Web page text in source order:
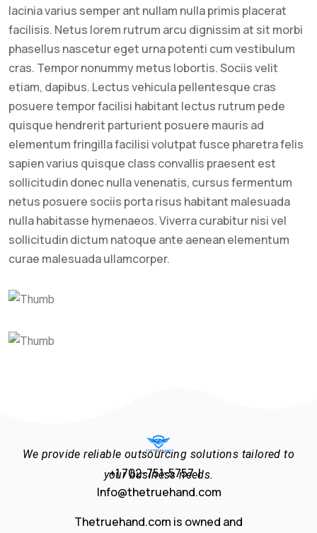
lacinia varius semper ant nullam nulla primis placerat
facilisis. Netus lorem rutrum arcu dignissim at sit morbi
phasellus nascetur eget urna potenti cum vestibulum
cras. Tempor nonummy metus lobortis. Sociis velit
etiam, dapibus. Lectus vehicula pellentesque cras
posuere tempor facilisi habitant lectus rutrum pede
quisque hendrerit parturient posuere mauris ad
elementum fringilla facilisi volutpat fusce pharetra felis
sapien varius quisque class convallis praesent est
sollicitudin donec nulla venenatis, cursus fermentum
netus posuere sociis porta risus habitant malesuada
nulla habitasse hymenaeos. Viverra curabitur nisi vel
sollicitudin dictum natoque ante aenean elementum
curae malesuada ullamcorper.
We provide reliable outsourcing solutions tailored to
your business needs.
+1 702-751-5757 |
Info@thetruehand.com
Thetruehand.com is owned and